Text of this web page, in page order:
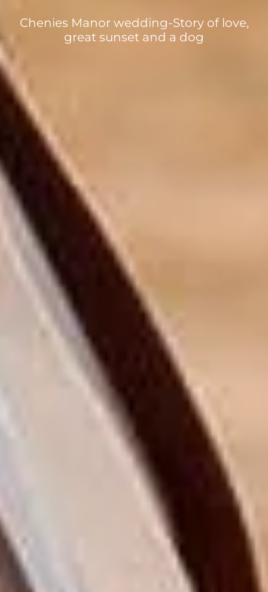
Chenies Manor wedding-Story of love,
great sunset and a dog